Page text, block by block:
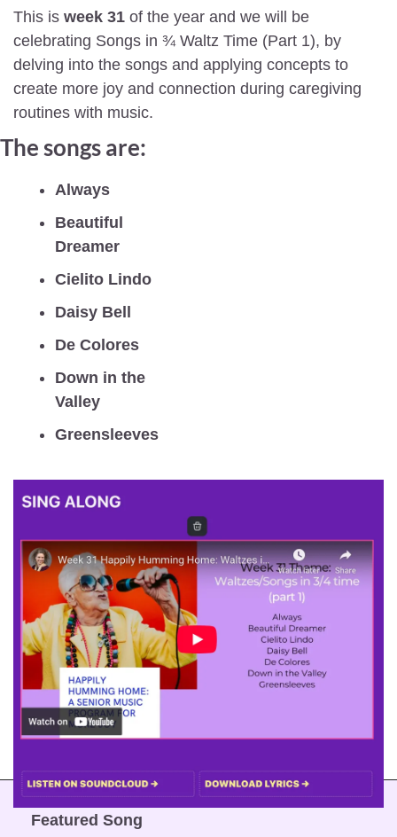
This is week 31 of the year and we will be
celebrating Songs in ¾ Waltz Time (Part 1), by
delving into the songs and applying concepts to
create more joy and connection during caregiving
routines with music.
The songs are:
Always
Beautiful
Dreamer
Cielito Lindo
Daisy Bell
De Colores
Down in the
Valley
Greensleeves
Featured Song